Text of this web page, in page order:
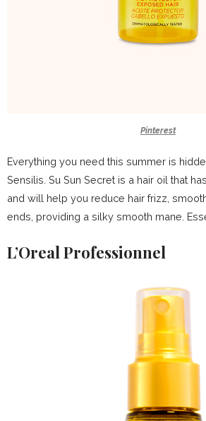
Pinterest
Everything you need this summer is
Sensilis. Su Sun Secret is a hair oil that
and will help you reduce hair frizz,
ends, providing a silky smooth mane.
L’Oreal Professionnel